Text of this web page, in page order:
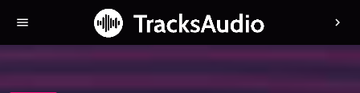
menu chevron_right